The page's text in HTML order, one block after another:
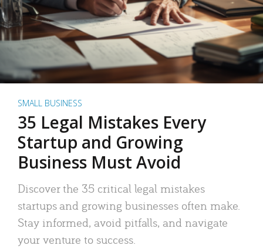
SMALL BUSINESS
35 Legal Mistakes Every
Startup and Growing
Business Must Avoid
Discover the 35 critical legal mistakes
startups and growing businesses often make.
Stay informed, avoid pitfalls, and navigate
your venture to success.